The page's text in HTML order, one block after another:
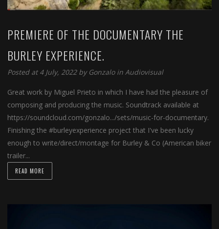
PREMIERE OF THE DOCUMENTARY THE
BURLEY EXPERIENCE.
Posted at 4 July, 2022 by Gonzalo in Audiovisual
Great work by Miguel Prieto in which I have had the pleasure of
composing and producing the music. Soundtrack available at
https://soundcloud.com/gonzalo.../sets/music-for-documentary.
Finishing the #burleyexperience project that I've been lucky
enough to write/direct/montage for Burley & Co (American biker
trailer...
READ MORE